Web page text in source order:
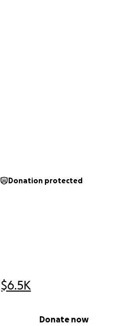
$6.5K
Donate now
Donation protected